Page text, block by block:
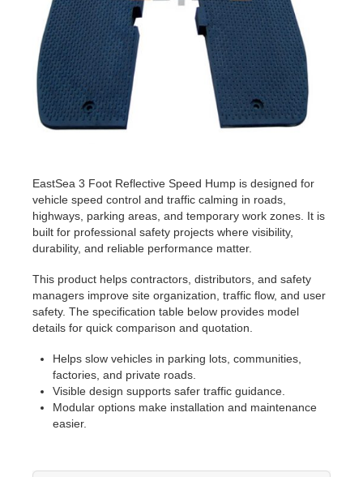
EastSea 3 Foot Reflective Speed Hump is designed for
vehicle speed control and traffic calming in roads,
highways, parking areas, and temporary work zones. It is
built for professional safety projects where visibility,
durability, and reliable performance matter.
This product helps contractors, distributors, and safety
managers improve site organization, traffic flow, and user
safety. The specification table below provides model
details for quick comparison and quotation.
Helps slow vehicles in parking lots, communities,
factories, and private roads.
Visible design supports safer traffic guidance.
Modular options make installation and maintenance
easier.